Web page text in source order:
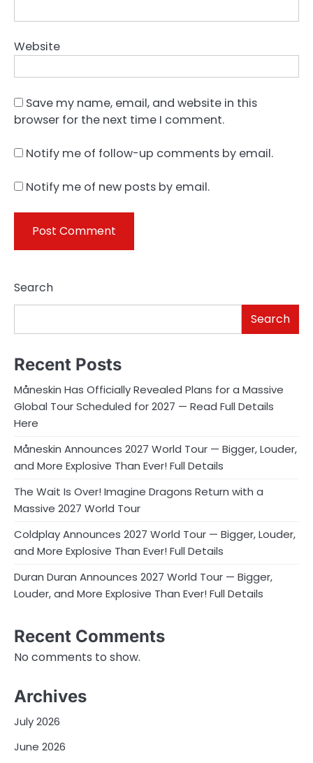
Website
Save my name, email, and website in this
browser for the next time I comment.
Notify me of follow-up comments by email.
Notify me of new posts by email.
Search
Search
Recent Posts
Måneskin Has Officially Revealed Plans for a Massive
Global Tour Scheduled for 2027 — Read Full Details
Here
Måneskin Announces 2027 World Tour — Bigger, Louder,
and More Explosive Than Ever! Full Details
The Wait Is Over! Imagine Dragons Return with a
Massive 2027 World Tour
Coldplay Announces 2027 World Tour — Bigger, Louder,
and More Explosive Than Ever! Full Details
Duran Duran Announces 2027 World Tour — Bigger,
Louder, and More Explosive Than Ever! Full Details
Recent Comments
No comments to show.
Archives
July 2026
June 2026